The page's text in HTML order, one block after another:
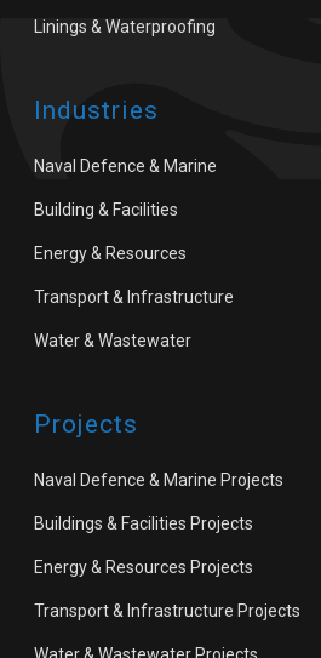
Linings & Waterproofing
Industries
Naval Defence & Marine
Building & Facilities
Energy & Resources
Transport & Infrastructure
Water & Wastewater
Projects
Naval Defence & Marine Projects
Buildings & Facilities Projects
Energy & Resources Projects
Transport & Infrastructure Projects
Water & Wastewater Projects